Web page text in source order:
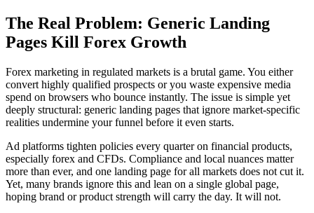
The Real Problem: Generic Landing
Pages Kill Forex Growth
Forex marketing in regulated markets is a brutal game. You either
convert highly qualified prospects or you waste expensive media
spend on browsers who bounce instantly. The issue is simple yet
deeply structural: generic landing pages that ignore market-specific
realities undermine your funnel before it even starts.
Ad platforms tighten policies every quarter on financial products,
especially forex and CFDs. Compliance and local nuances matter
more than ever, and one landing page for all markets does not cut it.
Yet, many brands ignore this and lean on a single global page,
hoping brand or product strength will carry the day. It will not.